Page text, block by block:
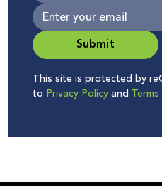
Submit
This site is protected by
to Privacy Policyand